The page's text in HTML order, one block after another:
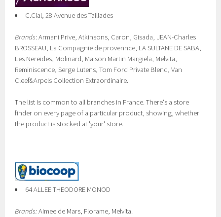
C.Cial, 28 Avenue des Taillades
Brands: Armani Prive, Atkinsons, Caron, Gisada, JEAN-Charles
BROSSEAU, La Compagnie de provennce, LA SULTANE DE SABA,
Les Nereides, Molinard, Maison Martin Margiela, Melvita,
Reminiscence, Serge Lutens, Tom Ford Private Blend, Van
Cleef&Arpels Collection Extraordinaire.
The list is common to all branches in France. There's a store
finder on every page of a particular product, showing, whether
the product is stocked at 'your' store.
64 ALLEE THEODORE MONOD
Brands:Aimee de Mars, Florame, Melvita.